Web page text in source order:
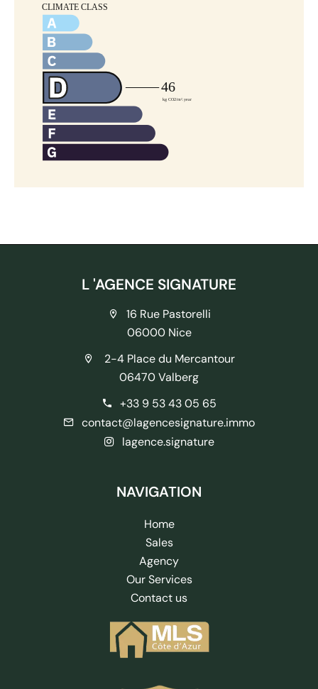
L 'AGENCE SIGNATURE
16 Rue Pastorelli
06000 Nice
2-4 Place du Mercantour
06470 Valberg
+33 9 53 43 05 65
contact@lagencesignature.immo
lagence.signature
NAVIGATION
Home
Sales
Agency
Our Services
Contact us